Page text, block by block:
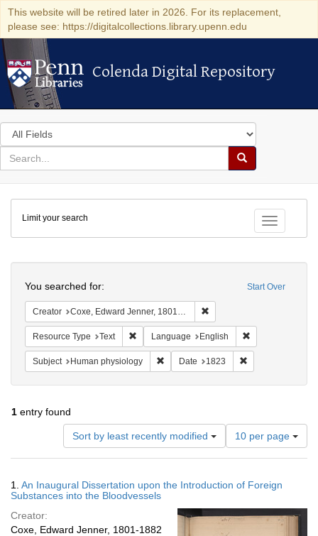
This website will be retired later in 2026. For its replacement,
please see: https://digitalcollections.library.upenn.edu
Colenda Digital Repository
Colenda Digital Repository
Search
in
for
search
Search
Colenda
Digital
Repository
Toggle
Limit your search
Start Over
You searched for:
Creator Coxe, Edward Jenner, 1801-1882
Resource Type Text Remove constraint Resource Type: Text
Language English
Subject Human physiology Remove constraint Subject: Human
Date 1823
1 entry found
Sort by least recently modified
Number
of
results
display
page
10 per page
Results
1. An Inaugural Dissertation upon the Introduction of Foreign
Substances into the Bloodvessels
Creator:
Coxe, Edward Jenner, 1801-1882